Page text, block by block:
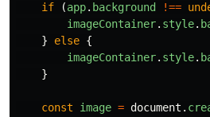
if
(app. background !==
imageContainer. style.
}
else {
imageContainer. style.
}
const image = document .